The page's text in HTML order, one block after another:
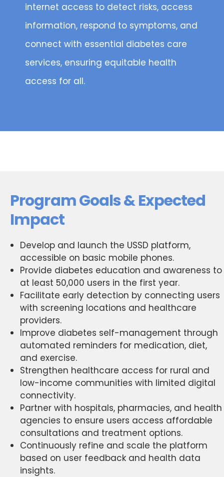
internet access to detect risks, access
information, respond to symptoms, and
connect with essential diabetes care
services, ensuring equitable health
access for all.
Program Goals & Expected
Impact
Develop and launch the USSD platform,
accessible on basic mobile phones.
Provide diabetes education and awareness to
at least 50,000 users in the first year.
Facilitate early detection by connecting users
with screening locations and healthcare
providers.
Improve diabetes self-management through
automated reminders for medication, diet,
and exercise.
Strengthen healthcare access for rural and
low-income communities with limited digital
connectivity.
Partner with hospitals, pharmacies, and health
agencies to ensure users access affordable
consultations and treatment options.
Continuously refine and scale the platform
based on user feedback and health data
insights.